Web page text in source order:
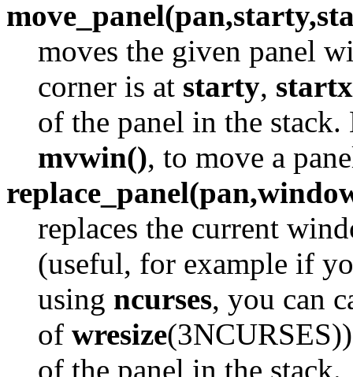
moves the given panel
corner is at starty, startx
of the panel in the
mvwin(), to move a
replaces the current
(useful, for example if
using ncurses, you can
of wresize
of the panel in the stack.